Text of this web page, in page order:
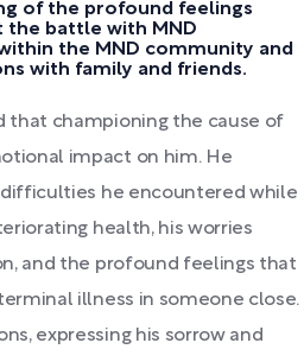
of the profound feelings
the battle with MND
the MND community and
with family and friends.
that championing the cause of
impact on him. He
he encountered while
health, his worries
and the profound feelings that
illness in someone close.
expressing his sorrow and